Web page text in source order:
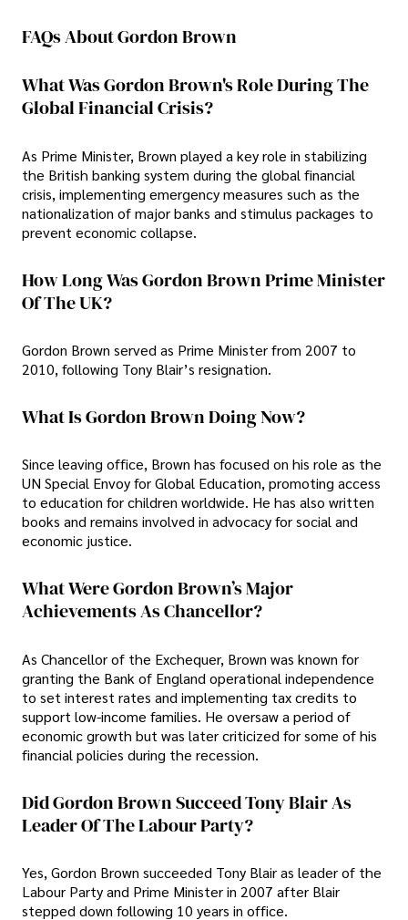
FAQs About Gordon Brown
What Was Gordon Brown's Role During The
Global Financial Crisis?
As Prime Minister, Brown played a key role in stabilizing
the British banking system during the global financial
crisis, implementing emergency measures such as the
nationalization of major banks and stimulus packages to
prevent economic collapse.
How Long Was Gordon Brown Prime Minister
Of The UK?
Gordon Brown served as Prime Minister from 2007 to
2010, following Tony Blair’s resignation.
What Is Gordon Brown Doing Now?
Since leaving office, Brown has focused on his role as the
UN Special Envoy for Global Education, promoting access
to education for children worldwide. He has also written
books and remains involved in advocacy for social and
economic justice.
What Were Gordon Brown’s Major
Achievements As Chancellor?
As Chancellor of the Exchequer, Brown was known for
granting the Bank of England operational independence
to set interest rates and implementing tax credits to
support low-income families. He oversaw a period of
economic growth but was later criticized for some of his
financial policies during the recession.
Did Gordon Brown Succeed Tony Blair As
Leader Of The Labour Party?
Yes, Gordon Brown succeeded Tony Blair as leader of the
Labour Party and Prime Minister in 2007 after Blair
stepped down following 10 years in office.